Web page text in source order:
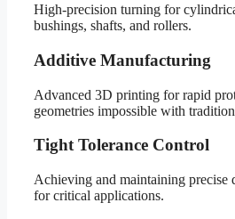
High-precision turning for
bushings, shafts, and rollers.
Additive Manufacturing
Advanced 3D printing for rapid
geometries impossible with
Tight Tolerance Control
Achieving and maintaining precise
for critical applications.